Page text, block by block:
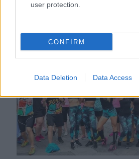
user protection.
CONFIRM
Data Deletion Data Access
FitBalance-on!